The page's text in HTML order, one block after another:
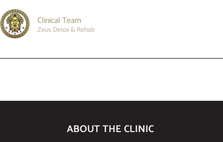
Clinical Team
Zeus Detox & Rehab
ABOUT THE CLINIC